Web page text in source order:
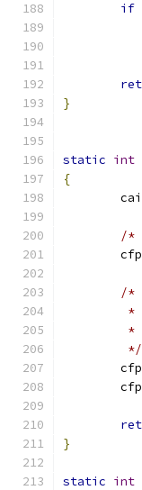
if
}
static int
{
/*
/*
	 */
}
static int